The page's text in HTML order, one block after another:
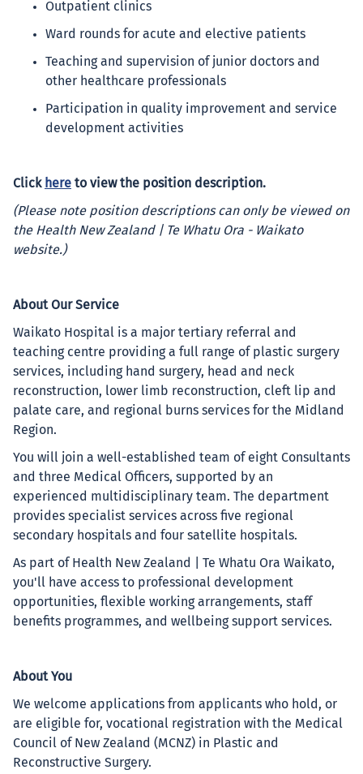
Outpatient clinics
Ward rounds for acute and elective patients
Teaching and supervision of junior doctors and
other healthcare professionals
Participation in quality improvement and service
development activities
Click here to view the position description.
(Please note position descriptions can only be viewed on
the Health New Zealand | Te Whatu Ora - Waikato
website.)
About Our Service
Waikato Hospital is a major tertiary referral and
teaching centre providing a full range of plastic surgery
services, including hand surgery, head and neck
reconstruction, lower limb reconstruction, cleft lip and
palate care, and regional burns services for the Midland
Region.
You will join a well-established team of eight Consultants
and three Medical Officers, supported by an
experienced multidisciplinary team. The department
provides specialist services across five regional
secondary hospitals and four satellite hospitals.
As part of Health New Zealand | Te Whatu Ora Waikato,
you'll have access to professional development
opportunities, flexible working arrangements, staff
benefits programmes, and wellbeing support services.
About You
We welcome applications from applicants who hold, or
are eligible for, vocational registration with the Medical
Council of New Zealand (MCNZ) in Plastic and
Reconstructive Surgery.